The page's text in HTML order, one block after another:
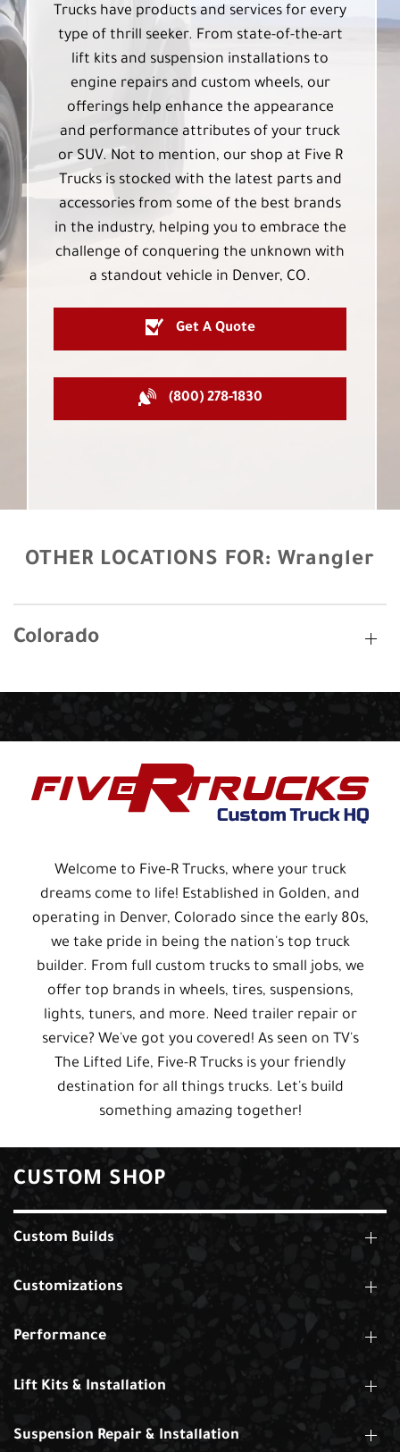
Trucks have products and services for every
type of thrill seeker. From state-of-the-art
lift kits and suspension installations to
engine repairs and custom wheels, our
offerings help enhance the appearance
and performance attributes of your truck
or SUV. Not to mention, our shop at Five R
Trucks is stocked with the latest parts and
accessories from some of the best brands
in the industry, helping you to embrace the
challenge of conquering the unknown with
a standout vehicle in Denver, CO.
Get A Quote
(800) 278-1830
OTHER LOCATIONS FOR: Wrangler
Colorado
Welcome to Five-R Trucks, where your truck
dreams come to life! Established in Golden, and
operating in Denver, Colorado since the early 80s,
we take pride in being the nation's top truck
builder. From full custom trucks to small jobs, we
offer top brands in wheels, tires, suspensions,
lights, tuners, and more. Need trailer repair or
service? We've got you covered! As seen on TV's
The Lifted Life, Five-R Trucks is your friendly
destination for all things trucks. Let's build
something amazing together!
CUSTOM SHOP
Custom Builds
Customizations
Performance
Lift Kits & Installation
Suspension Repair & Installation